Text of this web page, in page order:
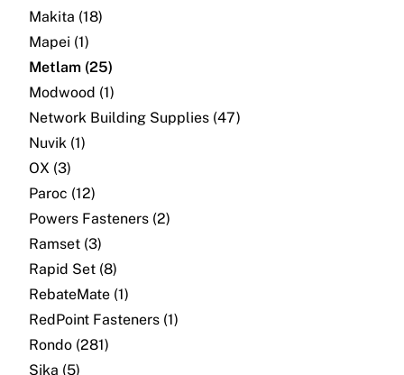
Makita (18)
Mapei (1)
Metlam (25)
Modwood (1)
Network Building Supplies (47)
Nuvik (1)
OX (3)
Paroc (12)
Powers Fasteners (2)
Ramset (3)
Rapid Set (8)
RebateMate (1)
RedPoint Fasteners (1)
Rondo (281)
Sika (5)